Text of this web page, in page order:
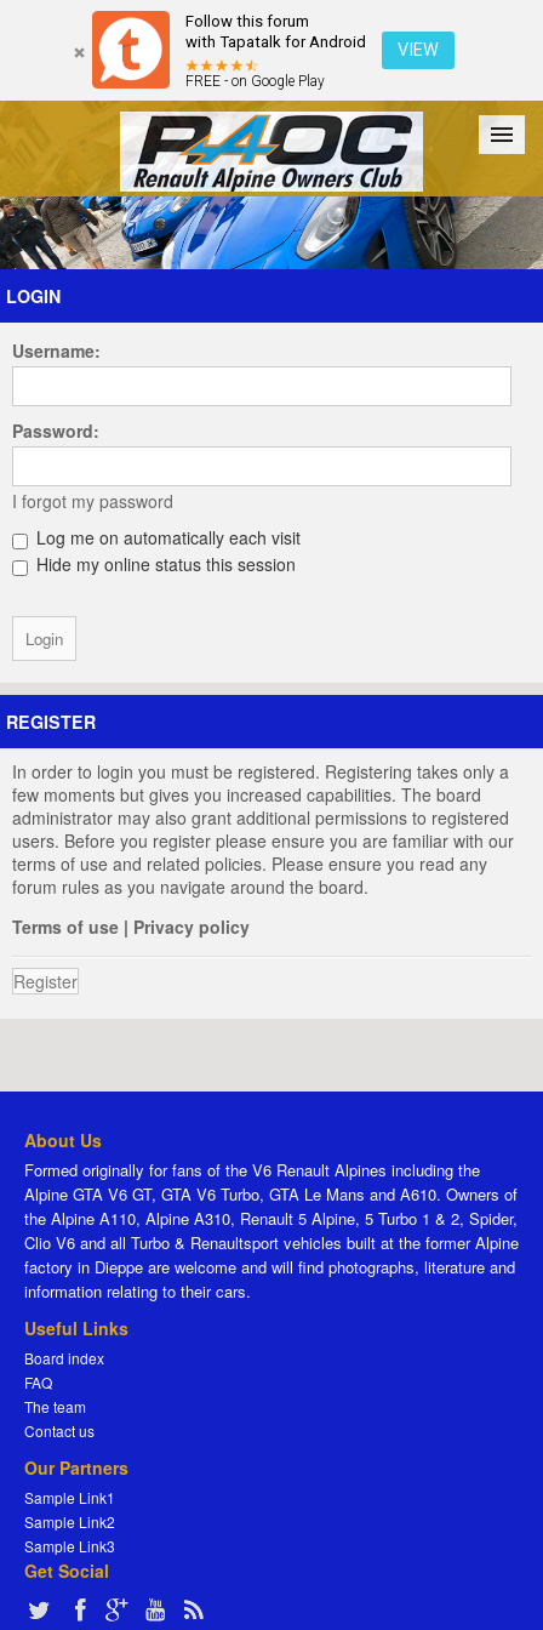
Follow this forum
with Tapatalk for Android
FREE - on Google Play
VIEW
Forum The Cars The Club Galleries Register
Login
LOGIN
Username:
Password:
I forgot my password
Log me on automatically each visit
Hide my online status this session
REGISTER
In order to login you must be registered. Registering takes only a
few moments but gives you increased capabilities. The board
administrator may also grant additional permissions to registered
users. Before you register please ensure you are familiar with our
terms of use and related policies. Please ensure you read any
forum rules as you navigate around the board.
Terms of use | Privacy policy
Register
About Us
Formed originally for fans of the V6 Renault Alpines including the
Alpine GTA V6 GT, GTA V6 Turbo, GTA Le Mans and A610. Owners of
the Alpine A110, Alpine A310, Renault 5 Alpine, 5 Turbo 1 & 2, Spider,
Clio V6 and all Turbo & Renaultsport vehicles built at the former Alpine
factory in Dieppe are welcome and will find photographs, literature and
information relating to their cars.
Useful Links
Board index
FAQ
The team
Contact us
Our Partners
Sample Link1
Sample Link2
Sample Link3
Get Social